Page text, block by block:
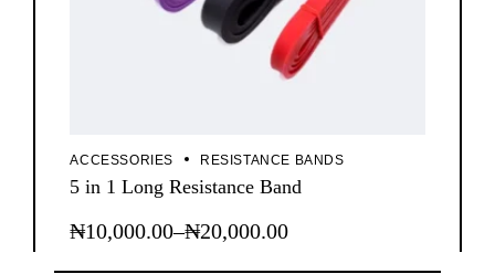
ACCESSORIES RESISTANCE BANDS
5 in 1 Long Resistance Band
₦10,000.00–₦20,000.00
Price
This
has